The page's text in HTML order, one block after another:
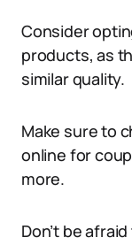
Consider
products, as
similar quality.
Make sure to
online for
more.
Don’t be